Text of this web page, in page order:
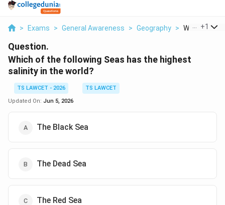
> Exams > General Awareness > Geography > Which Of
+1
Question.
Which of the following Seas has the highest
salinity in the world?
TS LAWCET - 2026
TS LAWCET
Updated On: Jun 5, 2026
The Black Sea
The Dead Sea
The Red Sea